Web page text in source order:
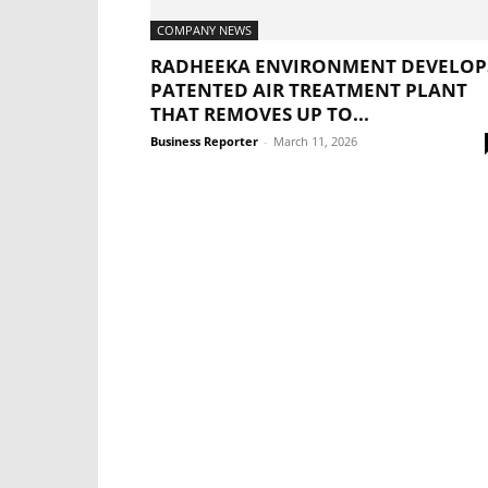
COMPANY NEWS
RADHEEKA ENVIRONMENT
PATENTED AIR TREATMENT PLANT
THAT REMOVES UP TO...
Business Reporter - March 11, 2026